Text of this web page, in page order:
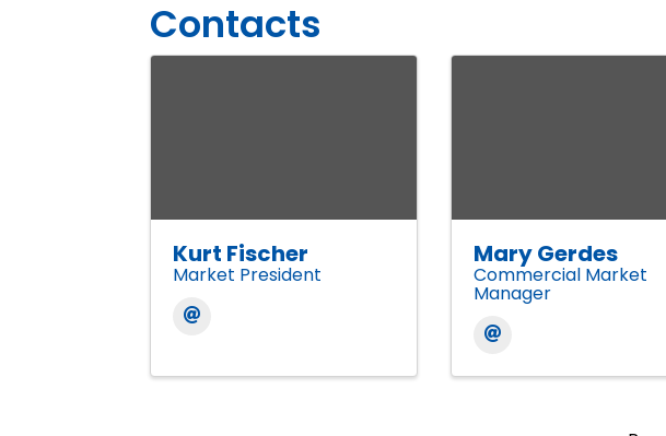
Contacts
Kurt Fischer
Market President
Mary Gerdes
Commercial Market
Manager